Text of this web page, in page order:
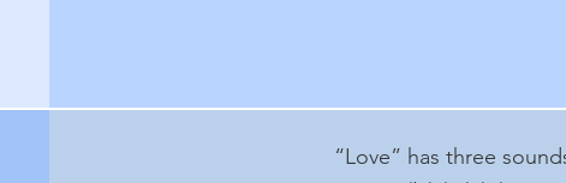
“Love” has three